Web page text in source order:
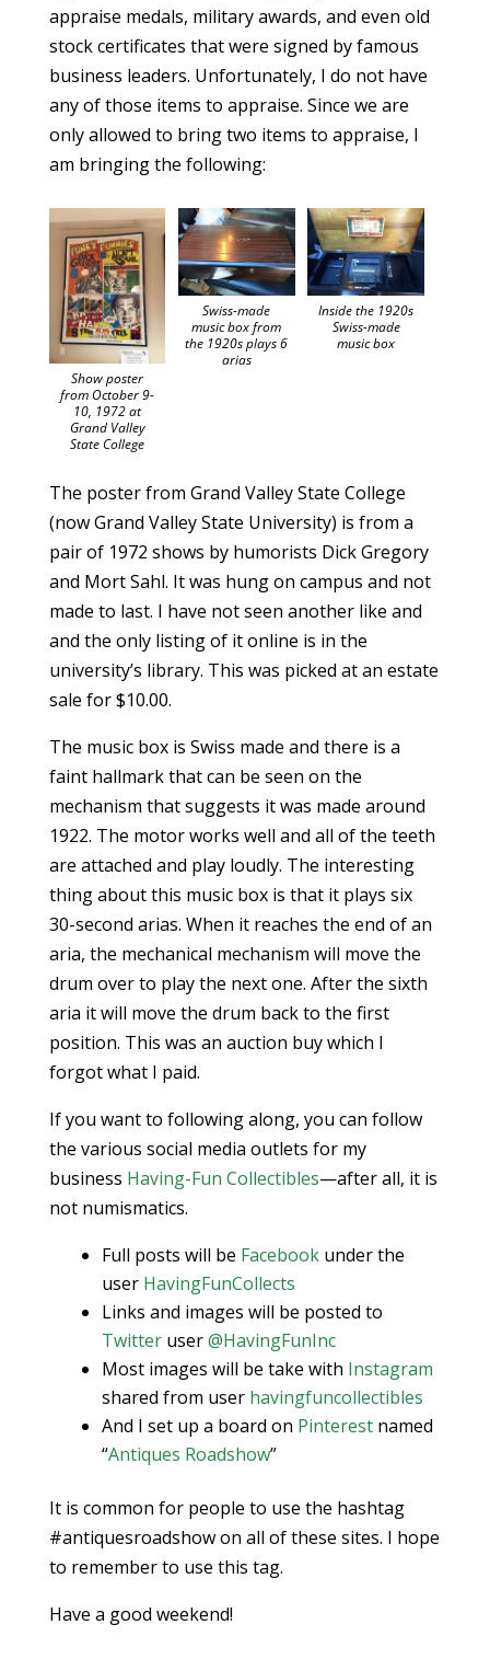
appraise medals, military awards, and even old
stock certificates that were signed by famous
business leaders. Unfortunately, I do not have
any of those items to appraise. Since we are
only allowed to bring two items to appraise, I
am bringing the following:
Show poster
from October 9-
10, 1972 at
Grand Valley
State College
Swiss-made
music box from
the 1920s plays 6
arias
Inside the 1920s
Swiss-made
music box
The poster from Grand Valley State College
(now Grand Valley State University) is from a
pair of 1972 shows by humorists Dick Gregory
and Mort Sahl. It was hung on campus and not
made to last. I have not seen another like and
and the only listing of it online is in the
university’s library. This was picked at an estate
sale for $10.00.
The music box is Swiss made and there is a
faint hallmark that can be seen on the
mechanism that suggests it was made around
1922. The motor works well and all of the teeth
are attached and play loudly. The interesting
thing about this music box is that it plays six
30-second arias. When it reaches the end of an
aria, the mechanical mechanism will move the
drum over to play the next one. After the sixth
aria it will move the drum back to the first
position. This was an auction buy which I
forgot what I paid.
If you want to following along, you can follow
the various social media outlets for my
business Having-Fun Collectibles—after all, it is
not numismatics.
Full posts will be Facebookunder the
user HavingFunCollects
Links and images will be posted to
Twitteruser@HavingFunInc
Most images will be take with Instagram
shared from user havingfuncollectibles
And I set up a board on Pinterestnamed
“Antiques Roadshow”
It is common for people to use the hashtag
#antiquesroadshow on all of these sites. I hope
to remember to use this tag.
Have a good weekend!